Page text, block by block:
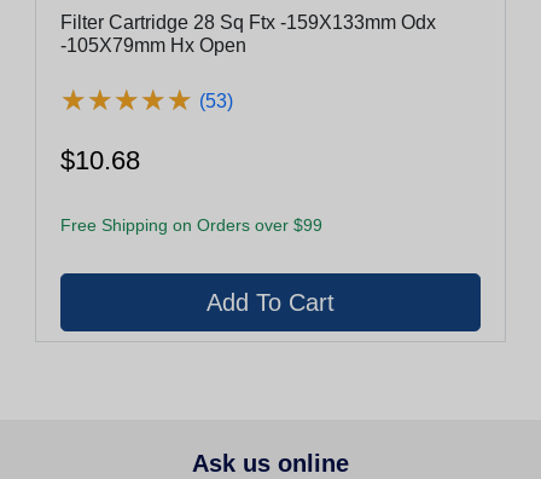
Filter Cartridge 28 Sq Ftx -159X133mm Odx
-105X79mm Hx Open
★★★★★
★★★★★ (53)
$10.68
Free Shipping on Orders over $99
Ask us online